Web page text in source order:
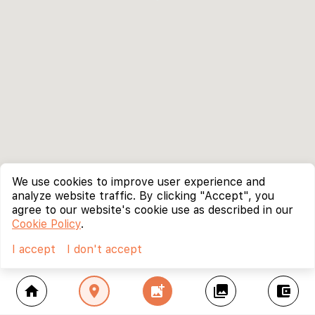
home location_on add_photo_alternate collections account_balance_wallet
We use cookies to improve user experience and
analyze website traffic. By clicking "Accept", you
agree to our website's cookie use as described in our
Cookie Policy.
I accept
I don't accept